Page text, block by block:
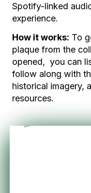
Spotify-linked
experience.
How it works: To
plaque from the
opened, you can
follow along with
historical imagery,
resources.